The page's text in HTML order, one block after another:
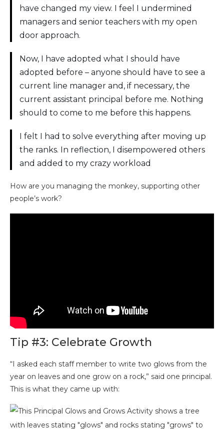
have changed my view. I feel I undermined
managers and senior teachers with my open
door approach.
Now, I have adopted what I should have
adopted before – anyone should have to see a
current line manager and, if necessary, the
current assistant principal before me. Nothing
should to come to me before this happens.
I felt I had to solve everything after moving up
the ranks. In reflection, I disempowered others
and added to my crazy workload
How are you managing the monkey, supporting other
people’s work?
Tip #3: Celebrate Growth
“I asked each staff member to write two glows from the
year on leaves and one grow on a rock,” said one principal.
This is what they came up with: